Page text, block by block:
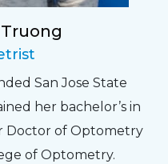
San Jose State
her bachelor’s in
Doctor of Optometry
of Optometry.